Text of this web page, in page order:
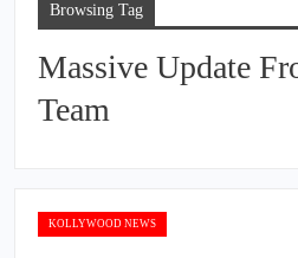
Browsing Tag
Massive Update
Team
KOLLYWOOD NEWS